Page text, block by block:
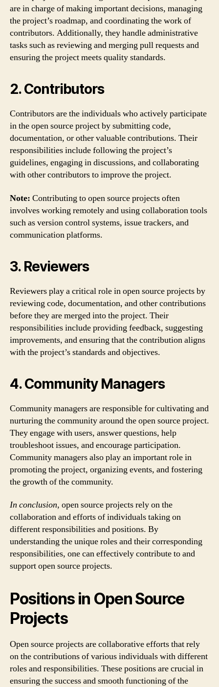
are in charge of making important decisions, managing
the project’s roadmap, and coordinating the work of
contributors. Additionally, they handle administrative
tasks such as reviewing and merging pull requests and
ensuring the project meets quality standards.
2. Contributors
Contributors are the individuals who actively participate
in the open source project by submitting code,
documentation, or other valuable contributions. Their
responsibilities include following the project’s
guidelines, engaging in discussions, and collaborating
with other contributors to improve the project.
Note: Contributing to open source projects often
involves working remotely and using collaboration tools
such as version control systems, issue trackers, and
communication platforms.
3. Reviewers
Reviewers play a critical role in open source projects by
reviewing code, documentation, and other contributions
before they are merged into the project. Their
responsibilities include providing feedback, suggesting
improvements, and ensuring that the contribution aligns
with the project’s standards and objectives.
4. Community Managers
Community managers are responsible for cultivating and
nurturing the community around the open source project.
They engage with users, answer questions, help
troubleshoot issues, and encourage participation.
Community managers also play an important role in
promoting the project, organizing events, and fostering
the growth of the community.
In conclusion, open source projects rely on the
collaboration and efforts of individuals taking on
different responsibilities and positions. By
understanding the unique roles and their corresponding
responsibilities, one can effectively contribute to and
support open source projects.
Positions in Open Source
Projects
Open source projects are collaborative efforts that rely
on the contributions of various individuals with different
roles and responsibilities. These positions are crucial in
ensuring the success and smooth functioning of the